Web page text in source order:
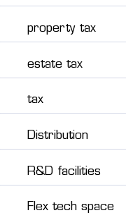
property tax
estate tax
tax
Distribution
R&D facilities
Flex tech space